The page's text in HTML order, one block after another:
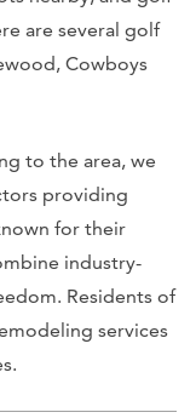
are several golf
Cowboys
to the area, we
providing
for their
industry-
Residents of
services